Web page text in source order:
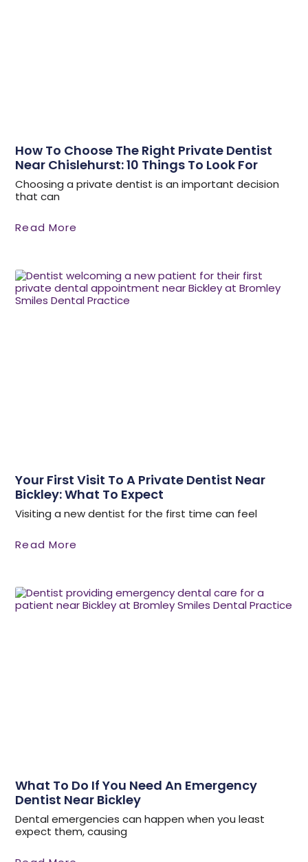
How To Choose The Right Private Dentist
Near Chislehurst: 10 Things To Look For
Choosing a private dentist is an important decision
that can
Read More
Your First Visit To A Private Dentist Near
Bickley: What To Expect
Visiting a new dentist for the first time can feel
Read More
What To Do If You Need An Emergency
Dentist Near Bickley
Dental emergencies can happen when you least
expect them, causing